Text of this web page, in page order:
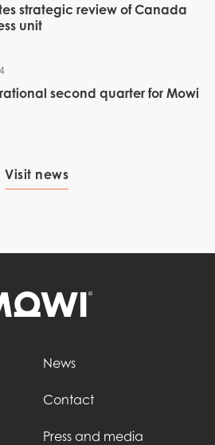
strategic review of Canada
unit
second quarter for Mowi
Visit news
News
Contact
Press and media